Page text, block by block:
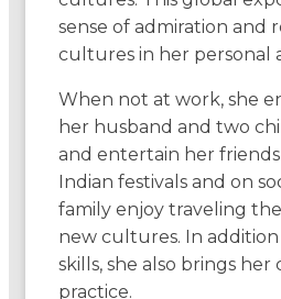
sense of admiration and
cultures in her personal
When not at work, she
her husband and two
and entertain her
Indian festivals and on
family enjoy traveling
new cultures. In
skills, she also brings
practice.